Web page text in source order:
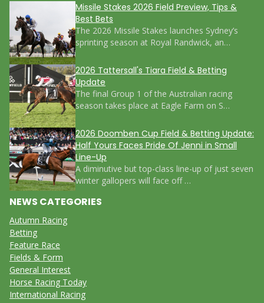
Missile Stakes 2026 Field Preview, Tips &
Best Bets
The 2026 Missile Stakes launches Sydney’s
sprinting season at Royal Randwick, an…
2026 Tattersall's Tiara Field & Betting
Update
The final Group 1 of the Australian racing
season takes place at Eagle Farm on S…
2026 Doomben Cup Field & Betting Update:
Half Yours Faces Pride Of Jenni in Small
Line-Up
A diminutive but top-class line-up of just seven
winter gallopers will face off …
NEWS CATEGORIES
Autumn Racing
Betting
Feature Race
Fields & Form
General Interest
Horse Racing Today
International Racing